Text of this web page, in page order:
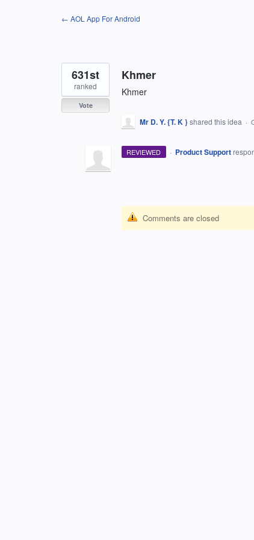
← AOL App For Android
Khmer
Khmer
631st
ranked
Vote
Mr D. Y. {T. K }shared this idea ·
REVIEWED · Product Support
Comments are closed